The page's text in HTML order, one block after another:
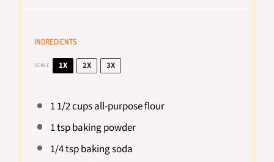
INGREDIENTS
SCALE 1X 2X 3X
1 1/2 cupsall-purpose flour
1 tspbaking powder
1/4 tspbaking soda